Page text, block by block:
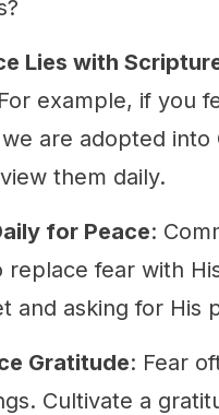
Lies with
example, if you
are adopted into
them daily.
for Peace:
replace fear with
and asking for His
Gratitude: Fear
Cultivate a